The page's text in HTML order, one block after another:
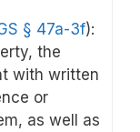
§ 47a-3f):
the
with written
or
as well as